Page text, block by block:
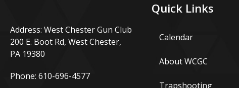
Address: West Chester Gun Club
200 E. Boot Rd, West Chester,
PA 19380
Phone: 610-696-4577
Quick Links
Calendar
About WCGC
Trapshooting